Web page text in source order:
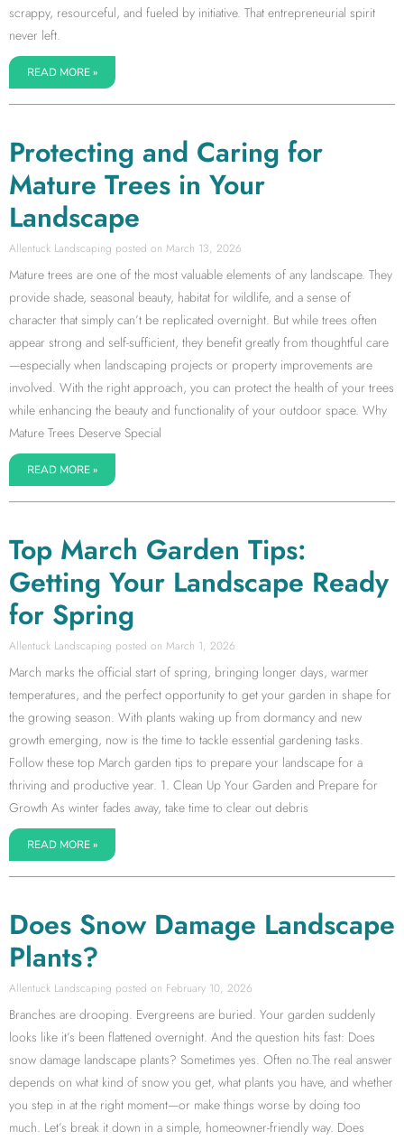
scrappy, resourceful, and fueled by initiative. That entrepreneurial spirit
never left.
READ MORE »
Protecting and Caring for
Mature Trees in Your
Landscape
Allentuck Landscaping March 13, 2026
Mature trees are one of the most valuable elements of any landscape. They
provide shade, seasonal beauty, habitat for wildlife, and a sense of
character that simply can’t be replicated overnight. But while trees often
appear strong and self-sufficient, they benefit greatly from thoughtful care
—especially when landscaping projects or property improvements are
involved. With the right approach, you can protect the health of your trees
while enhancing the beauty and functionality of your outdoor space. Why
Mature Trees Deserve Special
READ MORE »
Top March Garden Tips:
Getting Your Landscape Ready
for Spring
Allentuck Landscaping March 1, 2026
March marks the official start of spring, bringing longer days, warmer
temperatures, and the perfect opportunity to get your garden in shape for
the growing season. With plants waking up from dormancy and new
growth emerging, now is the time to tackle essential gardening tasks.
Follow these top March garden tips to prepare your landscape for a
thriving and productive year. 1. Clean Up Your Garden and Prepare for
Growth As winter fades away, take time to clear out debris
READ MORE »
Does Snow Damage Landscape
Plants?
Allentuck Landscaping February 10, 2026
Branches are drooping. Evergreens are buried. Your garden suddenly
looks like it’s been flattened overnight. And the question hits fast: Does
snow damage landscape plants? Sometimes yes. Often no.The real answer
depends on what kind of snow you get, what plants you have, and whether
you step in at the right moment—or make things worse by doing too
much. Let’s break it down in a simple, homeowner-friendly way. Does